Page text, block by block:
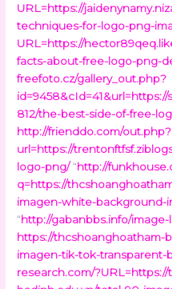
URL=https://
techniques-for-logo-png-
URL=https://
facts-about-free-logo-png-
freefoto.cz/gallery_out.php?
812/the-best-side-of-free-
http://frienddo.com/out.php?
url=https://
logo-png/“http://
q=https://
imagen-white-background-
“http://gabanbbs.info/image-
https://thcshoanghoatham-
imagen-tik-tok-transparent-
research.com/